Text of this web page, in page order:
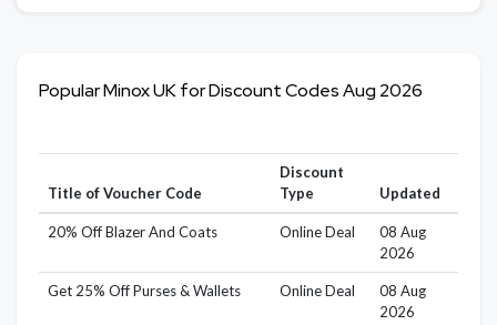
Popular Minox UK for Discount Codes Aug 2026
Title of Voucher Code
Discount
Type
Updated
20% Off Blazer And Coats Online Deal
08 Aug
2026
Get 25% Off Purses & Wallets Online Deal
08 Aug
2026